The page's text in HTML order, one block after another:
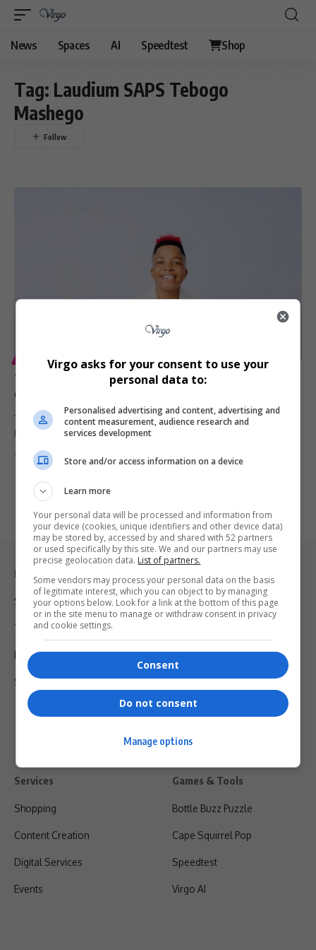
News Spaces AI Speedtest Shop
Tag: Laudium SAPS Tebogo
Mashego
Tebogo G Mashego’s Family Speaks on Mental Health
Concerns, Requests Privacy
The family of popular South African musician Tebogo G Mashego,
best known…
ByVirgo
Legal & Support
Support
Terms Of Use
Privacy Policy
Shipping & Refunds
Services
Shopping
Content Creation
Digital Services
Events
Games & Tools
Bottle Buzz Puzzle
Cape Squirrel Pop
Speedtest
Virgo AI
Virgo asks for your consent to use your
personal data to:
Personalised advertising and content, advertising and
content measurement, audience research and
services development
Store and/or access information on a device
Learn more
Your personal data will be processed and information from
your device (cookies, unique identifiers and other device data)
may be stored by, accessed by and shared with 52 partners
or used specifically by this site. We and our partners may use
precise geolocation data. List of partners.
Some vendors may process your personal data on the basis
of legitimate interest, which you can object to by managing
your options below. Look for a link at the bottom of this page
or in the site menu to manage or withdraw consent in privacy
and cookie settings.
Consent
Do not consent
Manage options